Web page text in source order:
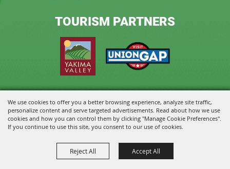
We use cookies to offer you a better browsing experience, analyze site traffic,
personalize content and serve targeted advertisements. Read about how we use
cookies and how you can control them by clicking "Manage Cookie Preferences".
If you continue to use this site, you consent to our use of cookies.
Reject All Accept All
TOURISM PARTNERS
Copyright ©2026, State Fair Park and Event Center. All Rights Reserved.
Powered by